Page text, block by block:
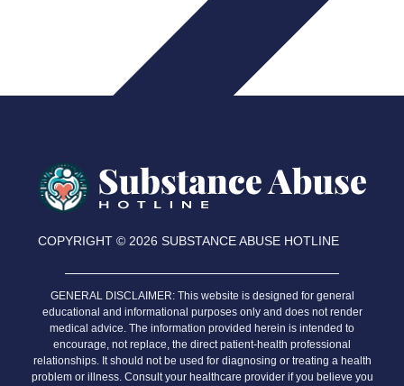
Relapse Prevention Tips
COPYRIGHT © 2026 SUBSTANCE ABUSE HOTLINE
GENERAL DISCLAIMER:This website is designed for general
educational and informational purposes only and does not render
medical advice. The information provided herein is intended to
encourage, not replace, the direct patient-health professional
relationships. It should not be used for diagnosing or treating a health
problem or illness. Consult your healthcare provider if you believe you